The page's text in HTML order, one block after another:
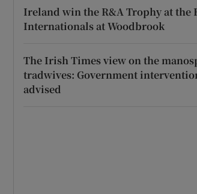
Ireland win the R&A Trophy at the
Internationals at Woodbrook
The Irish Times view on the
tradwives: Government
advised